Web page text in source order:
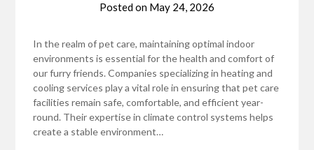
Posted on May 24, 2026
In the realm of pet care, maintaining optimal indoor
environments is essential for the health and comfort of
our furry friends. Companies specializing in heating and
cooling services play a vital role in ensuring that pet care
facilities remain safe, comfortable, and efficient year-
round. Their expertise in climate control systems helps
create a stable environment…